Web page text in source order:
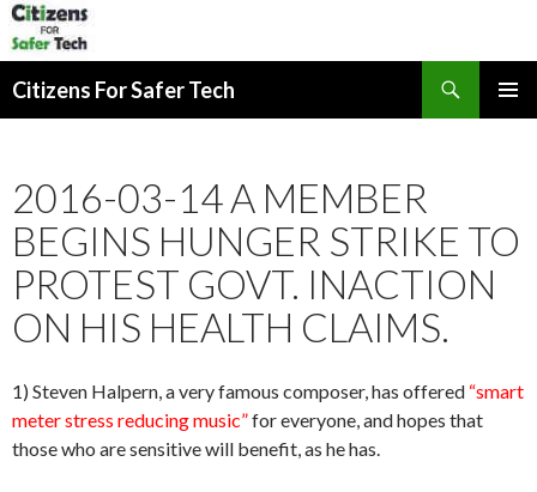
Citizens For Safer Tech
2016-03-14 A MEMBER
BEGINS HUNGER STRIKE TO
PROTEST GOVT. INACTION
ON HIS HEALTH CLAIMS.
1) Steven Halpern, a very famous composer, has offered “smart
meter stress reducing music”for everyone, and hopes that
those who are sensitive will benefit, as he has.